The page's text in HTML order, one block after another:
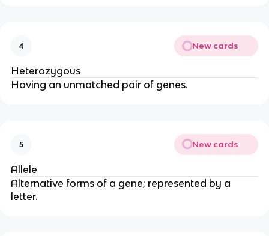
4 New cards
Heterozygous
Having an unmatched pair of genes.
5 New cards
Allele
Alternative forms of a gene; represented by a
letter.